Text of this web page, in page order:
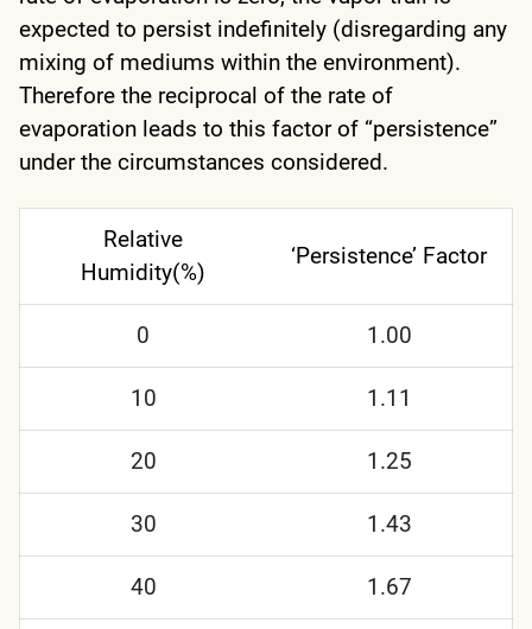
expected to persist indefinitely (disregarding any
mixing of mediums within the environment).
Therefore the reciprocal of the rate of
evaporation leads to this factor of “persistence”
under the circumstances considered.
Relative
Humidity(%)
‘Persistence’ Factor
0 1.00
10 1.11
20 1.25
30 1.43
40 1.67